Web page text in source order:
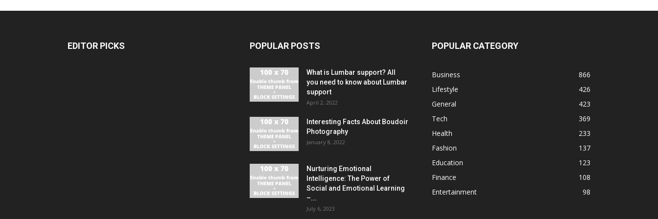
EDITOR PICKS POPULAR POSTS
What is Lumbar support? All
you need to know about Lumbar
support
April 2, 2022
Interesting Facts About Boudoir
Photography
January 8, 2022
Nurturing Emotional
Intelligence: The Power of
Social and Emotional Learning
–...
July 6, 2023
POPULAR CATEGORY
Business
866
Lifestyle
426
General
423
Tech
369
Health
233
Fashion
137
Education
123
Finance
108
Entertainment
98